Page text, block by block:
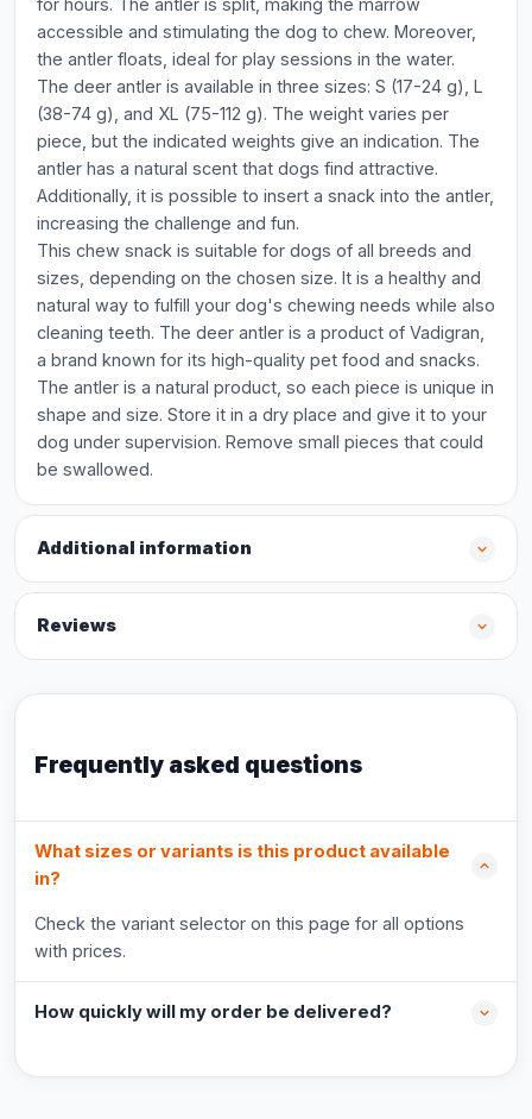
for hours. The antler is split, making the marrow
accessible and stimulating the dog to chew. Moreover,
the antler floats, ideal for play sessions in the water.
The deer antler is available in three sizes: S (17-24 g), L
(38-74 g), and XL (75-112 g). The weight varies per
piece, but the indicated weights give an indication. The
antler has a natural scent that dogs find attractive.
Additionally, it is possible to insert a snack into the antler,
increasing the challenge and fun.
This chew snack is suitable for dogs of all breeds and
sizes, depending on the chosen size. It is a healthy and
natural way to fulfill your dog's chewing needs while also
cleaning teeth. The deer antler is a product of Vadigran,
a brand known for its high-quality pet food and snacks.
The antler is a natural product, so each piece is unique in
shape and size. Store it in a dry place and give it to your
dog under supervision. Remove small pieces that could
be swallowed.
Additional information
Reviews
Frequently asked questions
What sizes or variants is this product available
in?
Check the variant selector on this page for all options
with prices.
How quickly will my order be delivered?